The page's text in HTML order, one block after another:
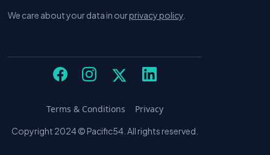
We care about your data in ourprivacy policy
Copyright 2024 © Pacific54. All rights reserved.
Terms & Conditions Privacy